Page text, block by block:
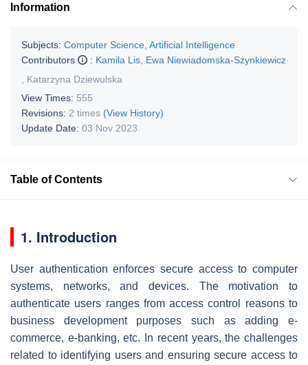
Information
Subjects: Computer Science, Artificial Intelligence
Contributors
: Kamila Lis Ewa Niewiadomska-Szynkiewicz
Katarzyna Dziewulska
View Times: 555
Revisions: 2 times (View History)
Update Date: 03 Nov 2023
Table of Contents
1. Introduction
User authentication enforces secure access to computer
systems, networks, and devices. The motivation to
authenticate users ranges from access control reasons to
business development purposes such as adding e-
commerce, e-banking, etc. In recent years, the challenges
related to identifying users and ensuring secure access to